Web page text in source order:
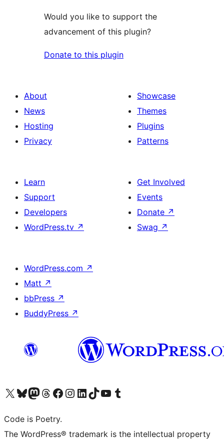
Would you like to support the
advancement of this plugin?
Donate to this plugin
About
News
Hosting
Privacy
Showcase
Themes
Plugins
Patterns
Learn
Support
Developers
WordPress.tv ↗
Get Involved
Events
Donate ↗
Swag ↗
WordPress.com ↗
Matt ↗
bbPress ↗
BuddyPress ↗
Visit our X (formerly Twitter) account
Visit our Bluesky account
Visit our Mastodon account
Visit our Threads account
Visit our Facebook page
Visit our Instagram account
Visit our LinkedIn account
Visit our TikTok account
Visit our YouTube channel
Visit our Tumblr account
Code is Poetry.
The WordPress® trademark is the intellectual property